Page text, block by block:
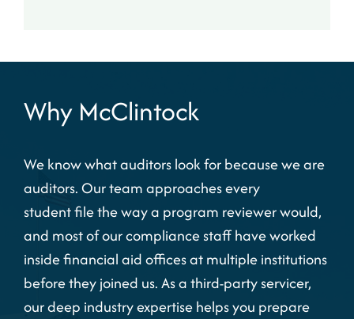
Why McClintock
We know what auditors look for because we are
auditors. Our team approaches every
student file the way a program reviewer would,
and most of our compliance staff have worked
inside financial aid offices at multiple institutions
before they joined us. As athird-party servicer,
our deep industry expertise helps you prepare